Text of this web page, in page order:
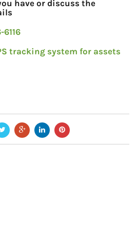
have or discuss the
tracking system for assets